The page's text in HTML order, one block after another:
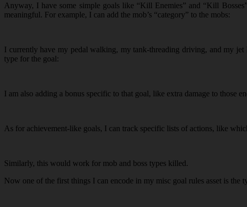
Anyway, I have some simple goals like “Kill Enemies” and “Kill
meaningful. For example, I can add the mob’s “category” to the mobs:
I currently have my pedal walking, my tank-threading driving, and my
type for the goal:
I am also adding a bonus specific to that goal, like extra damage to those
As for achievement-like goals, I can track specific lists of actions, like
Similarly, this would work for mob and boss types killed.
Now one of the first things I can encode in my misc goal rules asset is the